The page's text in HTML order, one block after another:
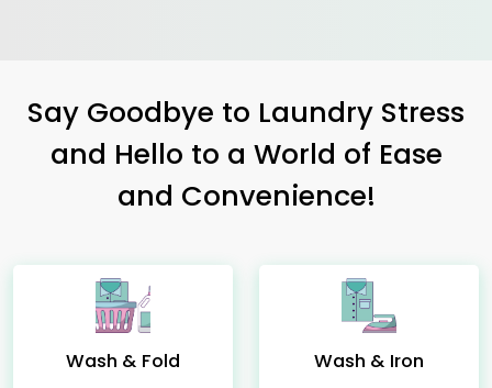
Say Goodbye to Laundry Stress
and Hello to a World of Ease
and Convenience!
Wash & Fold Wash & Iron